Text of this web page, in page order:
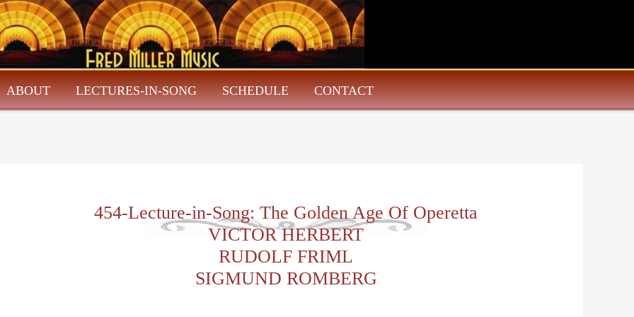
ABOUT LECTURES-IN-SONG SCHEDULE CONTACT
454-Lecture-in-Song: The Golden Age Of Operetta
VICTOR HERBERT
RUDOLF FRIML
SIGMUND ROMBERG